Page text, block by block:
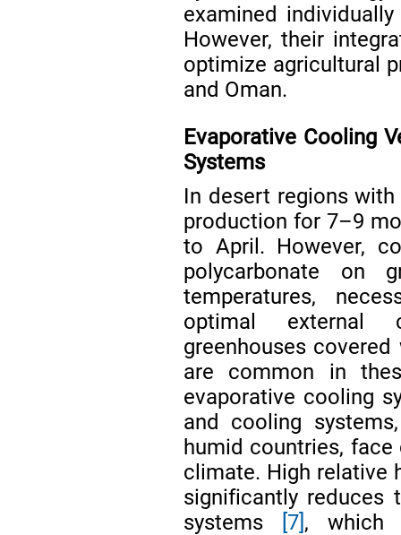
examined
However, their
optimize agricultural
and Oman.
Evaporative Cooling
Systems
In desert regions
production for 7–9
to April. However,
polycarbonate on
temperatures,
optimal external
greenhouses
are common in
evaporative cooling
and cooling
humid countries, face
climate. High relative
significantly reduces
systems
[7], which